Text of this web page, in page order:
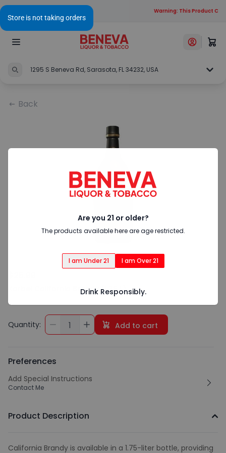
Warning: This Product
1295 S Beneva Rd, Sarasota, FL 34232, USA
Back
Korbel California Brandy (1.75 L)
Quantity: 1 Add to cart
Preferences
Add Special Instructions
Contact Me
Product Description
California Brandy is available in a 1.75-liter bottle, providing
Are you 21 or older?
The products available here are age restricted.
I am Under 21 I am Over 21
Drink Responsibly.